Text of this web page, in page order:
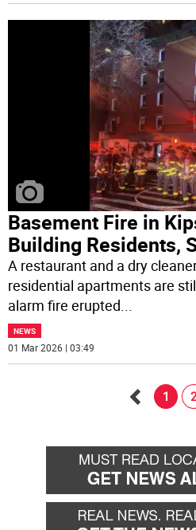
Basement Fire in
Building Residents,
A restaurant and a dry
residential apartments are
alarm fire erupted...
NEWS
01 Mar 2026 | 03:49
back
1 2